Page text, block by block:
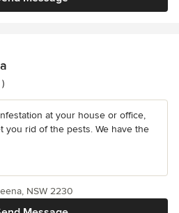
at your house or office,
you rid of the pests. We have the
NSW 2230